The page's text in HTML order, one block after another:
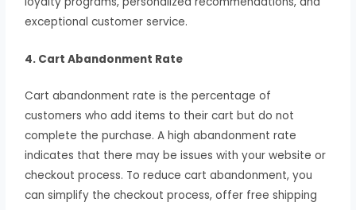
exceptional customer service.
4. Cart Abandonment Rate
Cart abandonment rate is the percentage of
customers who add items to their cart but do not
complete the purchase. A high abandonment rate
indicates that there may be issues with your website or
checkout process. To reduce cart abandonment, you
can simplify the checkout process, offer free shipping